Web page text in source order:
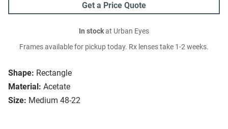
Shape: Rectangle
Material: Acetate
Size: Medium 48-22
Get a Price Quote
In stockat Urban Eyes
Frames available for pickup today. Rx lenses take 1-2 weeks.